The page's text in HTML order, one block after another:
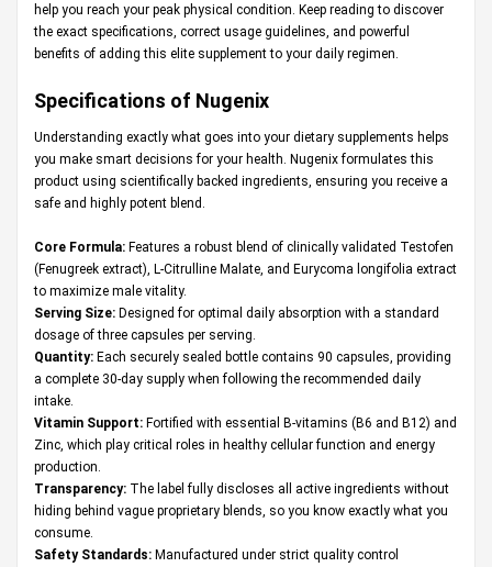
help you reach your peak physical condition. Keep reading to discover
the exact specifications, correct usage guidelines, and powerful
benefits of adding this elite supplement to your daily regimen.
Specifications of Nugenix
Understanding exactly what goes into your dietary supplements helps
you make smart decisions for your health. Nugenix formulates this
product using scientifically backed ingredients, ensuring you receive a
safe and highly potent blend.
Core Formula: Features a robust blend of clinically validated Testofen
(Fenugreek extract), L-Citrulline Malate, and Eurycoma longifolia extract
to maximize male vitality.
Serving Size: Designed for optimal daily absorption with a standard
dosage of three capsules per serving.
Quantity: Each securely sealed bottle contains 90 capsules, providing
a complete 30-day supply when following the recommended daily
intake.
Vitamin Support: Fortified with essential B-vitamins (B6 and B12) and
Zinc, which play critical roles in healthy cellular function and energy
production.
Transparency: The label fully discloses all active ingredients without
hiding behind vague proprietary blends, so you know exactly what you
consume.
Safety Standards: Manufactured under strict quality control